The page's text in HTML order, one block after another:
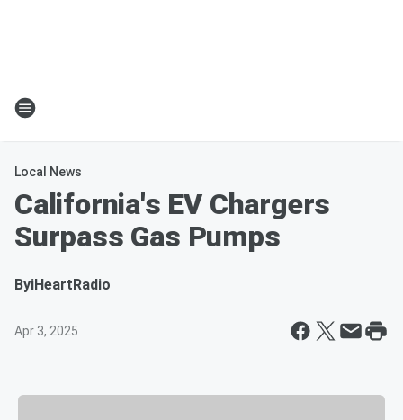
Local News
California's EV Chargers
Surpass Gas Pumps
ByiHeartRadio
Apr 3, 2025